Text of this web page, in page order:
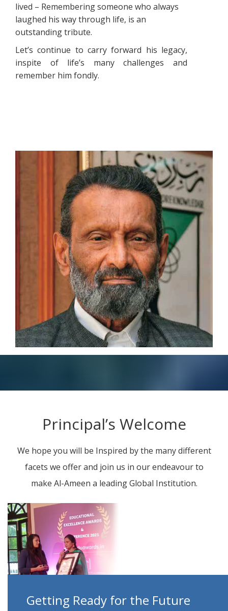
lived – Remembering someone who always
laughed his way through life, is an
outstanding tribute.
Let’s continue to carry forward his legacy,
inspite of life’s many challenges and
remember him fondly.
Principal’s Welcome
We hope you will be Inspired by the many different
facets we offer and join us in our endeavour to
make Al-Ameen a leading Global Institution.
Getting Ready for the Future